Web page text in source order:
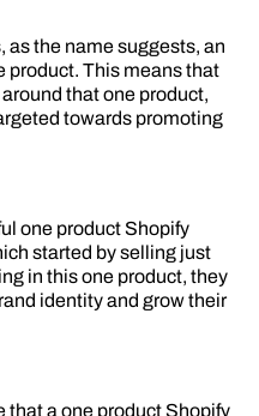
as the name suggests, an
product. This means that
that one product,
towards promoting
one product Shopify
started by selling just
in this one product, they
identity and grow their
that a one product Shopify